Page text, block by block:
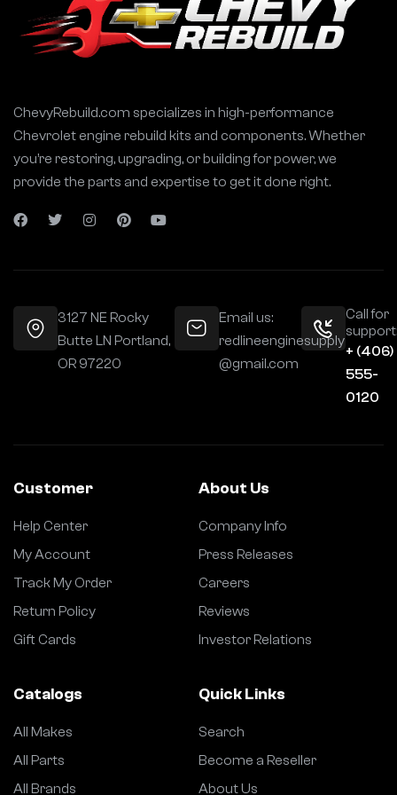
ChevyRebuild.com specializes in high-performance
Chevrolet engine rebuild kits and components. Whether
you’re restoring, upgrading, or building for power, we
provide the parts and expertise to get it done right.
3127 NE Rocky
Butte LN Portland,
OR 97220
Email us:
redlineenginesupply
@gmail.com
Call for
+ (406)
555-
0120
Customer
Help Center
My Account
Track My Order
Return Policy
Gift Cards
About Us
Company Info
Press Releases
Careers
Reviews
Investor Relations
Catalogs
All Makes
All Parts
All Brands
Quick Links
Search
Become a Reseller
About Us